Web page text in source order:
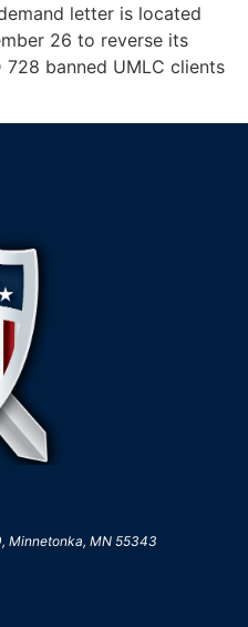
letter is located
26 to reverse its
banned UMLC clients
Minnetonka, MN 55343